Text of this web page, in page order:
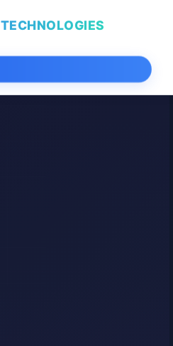
TECHNOLOGIES